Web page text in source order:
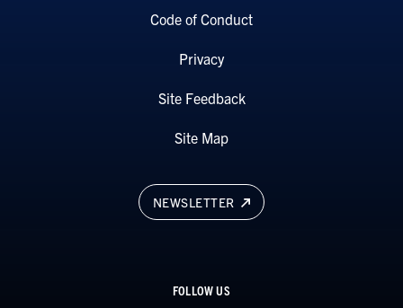
NEWSLETTER
FOLLOW US
Code of Conduct
Privacy
Site Feedback
Site Map